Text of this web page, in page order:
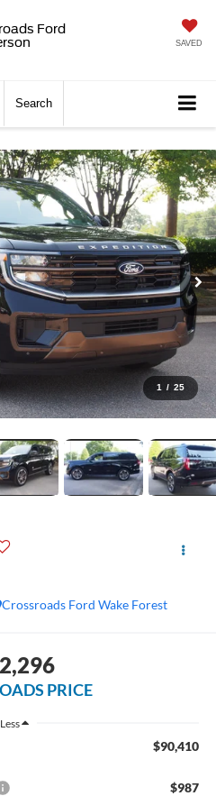
Ford
SAVED
Search
1 / 25
Crossroads Ford Wake Forest
PRICE
Less
$90,410
$987